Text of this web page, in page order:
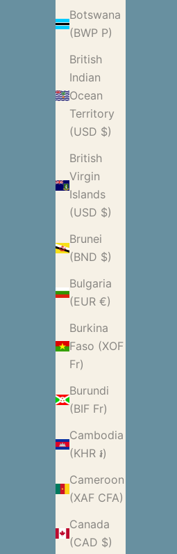
Botswana
(BWP P)
British
Indian
Ocean
Territory
(USD $)
British
Virgin
Islands
(USD $)
Brunei
(BND $)
Bulgaria
(EUR €)
Burkina
Faso (XOF
Fr)
Burundi
(BIF Fr)
Cambodia
(KHR ៛)
Cameroon
(XAF CFA)
Canada
(CAD $)